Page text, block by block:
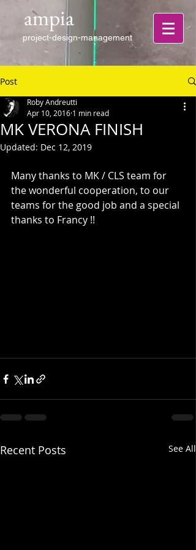
ampia
project-design-management
Post
MK VERONA FINISH
Roby Andreutti
Apr 10, 2016 1 min read
Updated: Dec 12, 2019
Many thanks to MK / CLS team for
the wonderful cooperation, to our
teams for the good job and a special
thanks to Francy !!
Recent Posts See All